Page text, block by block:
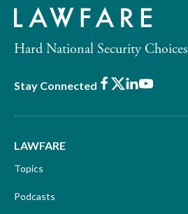
Hard National Security Choices
Stay Connected Facebook
X LinkedIn
Youtube
LAWFARE
Topics
Podcasts